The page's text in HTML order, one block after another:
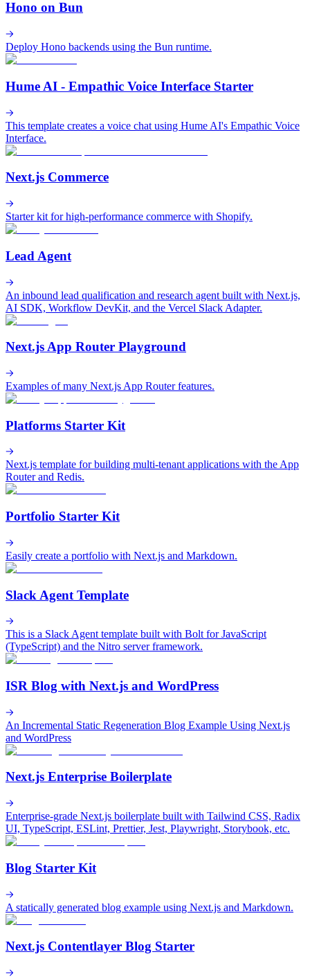
Hono on Bun
Deploy Hono backends using the Bun runtime.
Hume AI - Empathic Voice Interface Starter
This template creates a voice chat using Hume AI's Empathic Voice
Interface.
Next.js Commerce
Starter kit for high-performance commerce with Shopify.
Lead Agent
An inbound lead qualification and research agent built with Next.js,
AI SDK, Workflow DevKit, and the Vercel Slack Adapter.
Next.js App Router Playground
Examples of many Next.js App Router features.
Platforms Starter Kit
Next.js template for building multi-tenant applications with the App
Router and Redis.
Portfolio Starter Kit
Easily create a portfolio with Next.js and Markdown.
Slack Agent Template
This is a Slack Agent template built with Bolt for JavaScript
(TypeScript) and the Nitro server framework.
ISR Blog with Next.js and WordPress
An Incremental Static Regeneration Blog Example Using Next.js
and WordPress
Next.js Enterprise Boilerplate
Enterprise-grade Next.js boilerplate built with Tailwind CSS, Radix
UI, TypeScript, ESLint, Prettier, Jest, Playwright, Storybook, etc.
Blog Starter Kit
A statically generated blog example using Next.js and Markdown.
Next.js Contentlayer Blog Starter